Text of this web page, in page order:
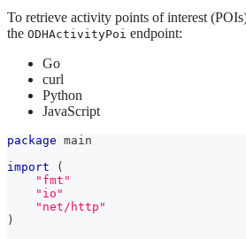
To retrieve activity points of interest
the ODHActivityPoi endpoint:
Go
curl
Python
JavaScript
package main
import
(
"fmt"
"io"
"net/http"
)